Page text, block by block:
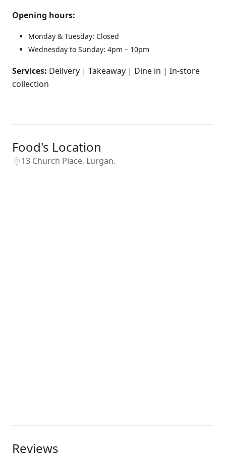
Opening hours:
Monday & Tuesday: Closed
Wednesday to Sunday: 4pm – 10pm
Services: Delivery | Takeaway | Dine in | In-store
collection
Food's Location
13 Church Place, Lurgan.
Reviews